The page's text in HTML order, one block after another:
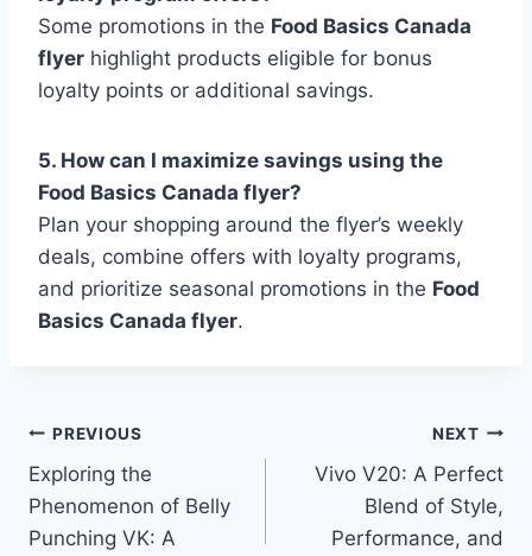
Some promotions in the Food Basics Canada
flyer highlight products eligible for bonus
loyalty points or additional savings.
5. How can I maximize savings using the
Food Basics Canada flyer?
Plan your shopping around the flyer’s weekly
deals, combine offers with loyalty programs,
and prioritize seasonal promotions in the Food
Basics Canada flyer.
Post
navigation
PREVIOUS
Exploring the
Phenomenon of Belly
Punching VK: A
NEXT
Vivo V20: A Perfect
Blend of Style,
Performance, and